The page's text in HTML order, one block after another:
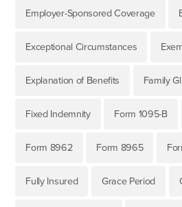
Employer-Sponsored Coverage
Exceptional Circumstances
Explanation of Benefits Family
Fixed Indemnity Form 1095-B
Form 8962 Form 8965
Fully Insured Grace Period